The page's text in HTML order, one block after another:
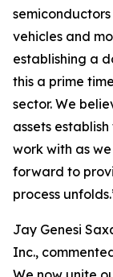
vehicles and
establishing a
this a prime
sector. We
assets
work with as
forward to
process
Jay Genesi
Inc.,